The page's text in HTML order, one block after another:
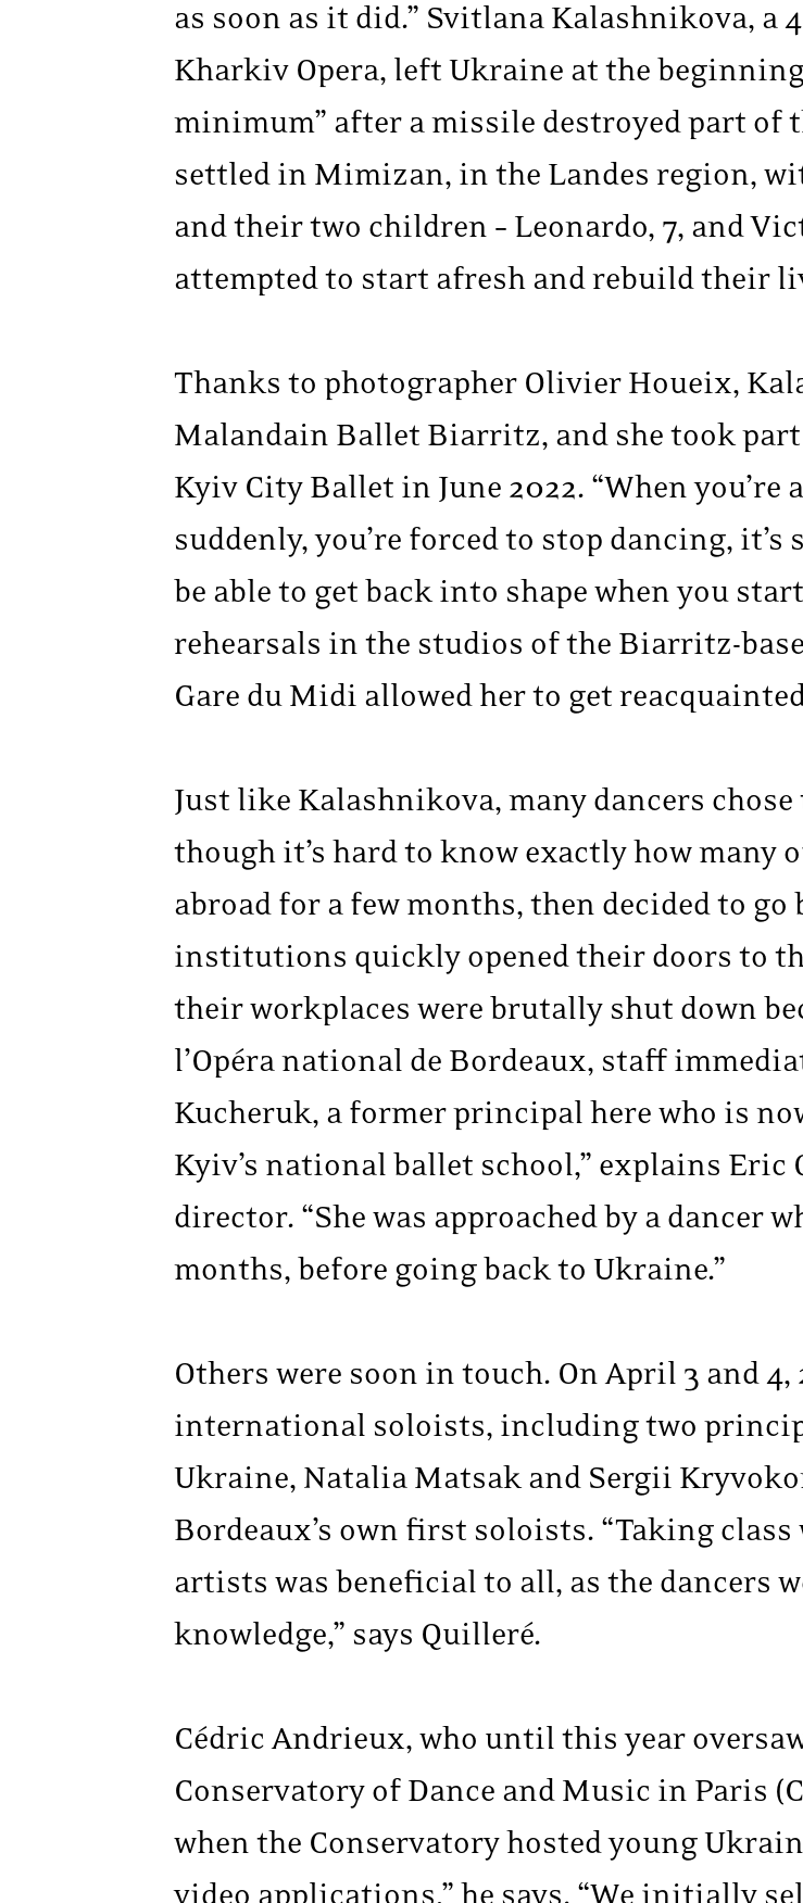
as soon as it did.” Svitlana Kalashnikova,
Kharkiv Opera, left Ukraine at the
minimum” after a missile destroyed part of
settled in Mimizan, in the Landes region,
and their two children – Leonardo, 7, and
attempted to start afresh and rebuild their
Thanks to photographer Olivier Houeix,
Malandain Ballet Biarritz, and she took
Kyiv City Ballet in June 2022. “When you’re
suddenly, you’re forced to stop dancing,
be able to get back into shape when you
rehearsals in the studios of the Biarritz-
Gare du Midi allowed her to get
Just like Kalashnikova, many dancers
though it’s hard to know exactly how many
abroad for a few months, then decided to
institutions quickly opened their doors to
their workplaces were brutally shut down
l’Opéra national de Bordeaux, staff
Kucheruk, a former principal here who is
Kyiv’s national ballet school,” explains Eric
director. “She was approached by a dancer
months, before going back to Ukraine.”
Others were soon in touch. On April 3 and
international soloists, including two
Ukraine, Natalia Matsak and Sergii
Bordeaux’s own first soloists. “Taking
artists was beneficial to all, as the dancers
knowledge,” says Quilleré.
Cédric Andrieux, who until this year
Conservatory of Dance and Music in Paris
when the Conservatory hosted young
video applications,” he says. “We initially